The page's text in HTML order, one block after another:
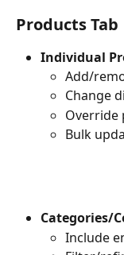
Products Tab
Individual
Add/
Change
Override
Bulk
Categories/
Include